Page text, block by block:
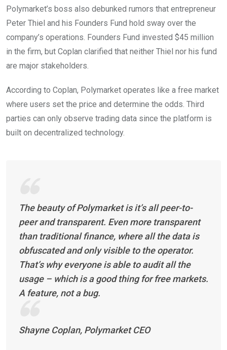
Polymarket’s boss also debunked rumors that entrepreneur
Peter Thiel and his Founders Fund hold sway over the
company’s operations. Founders Fund invested $45 million
in the firm, but Coplan clarified that neither Thiel nor his fund
are major stakeholders.
According to Coplan, Polymarket operates like a free market
where users set the price and determine the odds. Third
parties can only observe trading data since the platform is
built on decentralized technology.
The beauty of Polymarket is it’s all peer-to-
peer and transparent. Even more transparent
than traditional finance, where all the data is
obfuscated and only visible to the operator.
That’s why everyone is able to audit all the
usage – which is a good thing for free markets.
A feature, not a bug.
Shayne Coplan, Polymarket CEO